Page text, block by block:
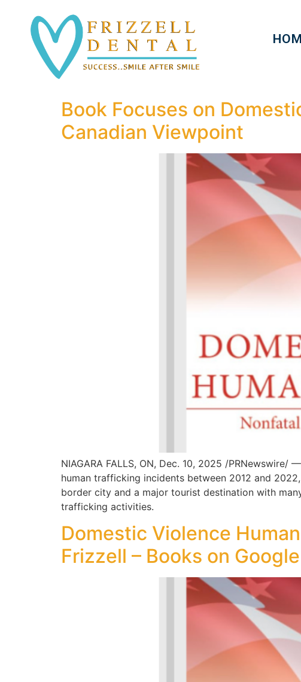
Book Focuses on
Canadian Viewpoint
NIAGARA FALLS, ON, Dec. 10, 2025 /
human trafficking incidents between 2012 and
border city and a major tourist destination with
trafficking activities.
Domestic Violence
Frizzell – Books on